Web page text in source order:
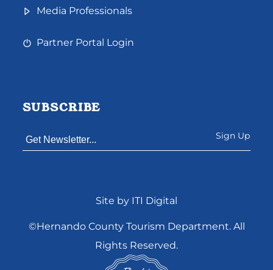
Media Professionals
Partner Portal Login
SUBSCRIBE
Use.
Site by ITI Digital
©Hernando County Tourism Department. All
Rights Reserved.